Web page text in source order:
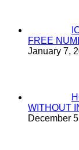
FREE
January 7,
WITHOUT
December